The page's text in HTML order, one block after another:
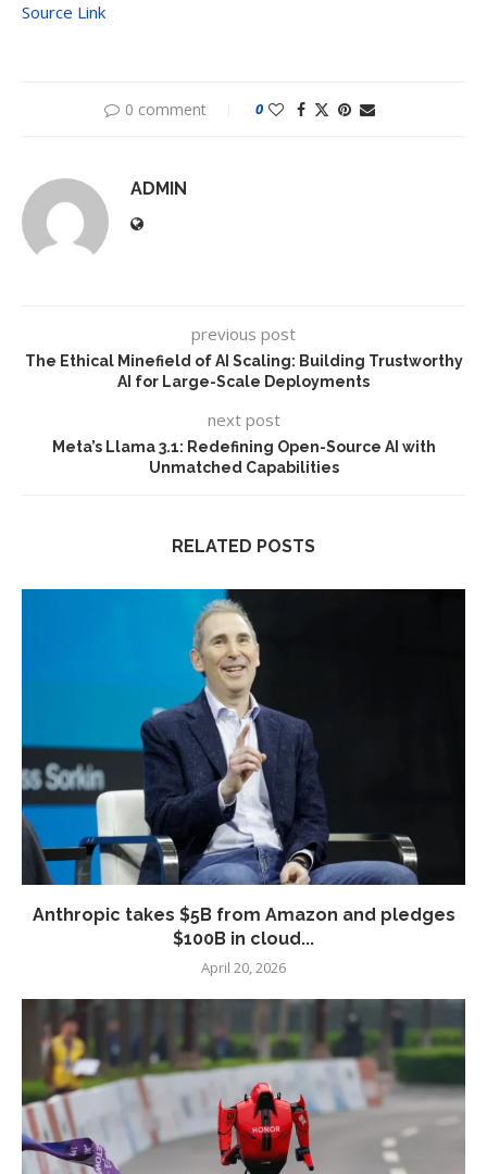
Source Link
0 comment 0
ADMIN
previous post
The Ethical Minefield of AI Scaling: Building Trustworthy
AI for Large-Scale Deployments
next post
Meta’s Llama 3.1: Redefining Open-Source AI with
Unmatched Capabilities
RELATED POSTS
Anthropic takes $5B from Amazon and pledges
$100B in cloud...
April 20, 2026